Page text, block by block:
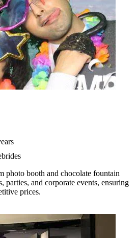
photo booth and chocolate fountain
parties, and corporate events, ensuring
prices.